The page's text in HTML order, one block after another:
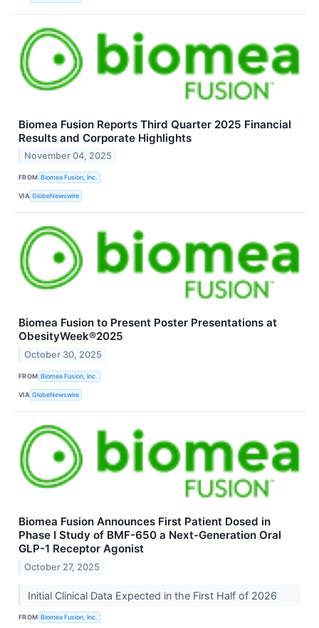
Biomea Fusion Reports Third Quarter 2025 Financial
Results and Corporate Highlights
November 04, 2025
FROM Biomea Fusion, Inc.
VIA GlobeNewswire
Biomea Fusion to Present Poster Presentations at
ObesityWeek®2025
October 30, 2025
FROM Biomea Fusion, Inc.
VIA GlobeNewswire
Biomea Fusion Announces First Patient Dosed in
Phase I Study of BMF-650 a Next-Generation Oral
GLP-1 Receptor Agonist
October 27, 2025
Initial Clinical Data Expected in the First Half of 2026
FROM Biomea Fusion, Inc.